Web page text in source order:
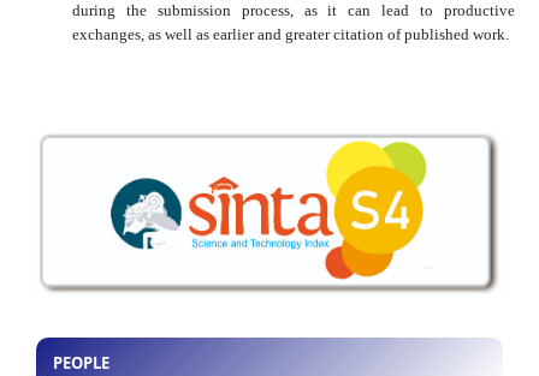
during the submission process, as it can lead to productive
exchanges, as well as earlier and greater citation of published work.
PEOPLE